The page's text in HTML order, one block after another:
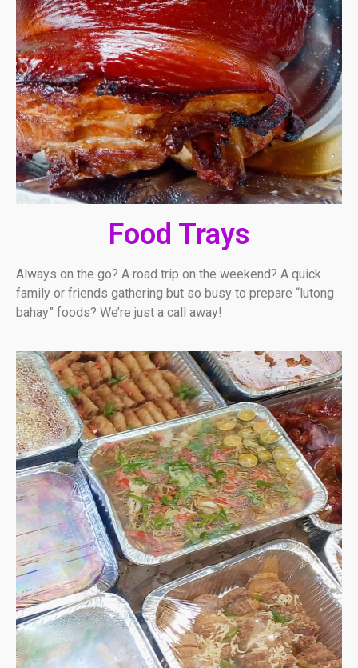
Food Trays
Always on the go? A road trip on the weekend? A quick
family or friends gathering but so busy to prepare “lutong
bahay” foods? We’re just a call away!